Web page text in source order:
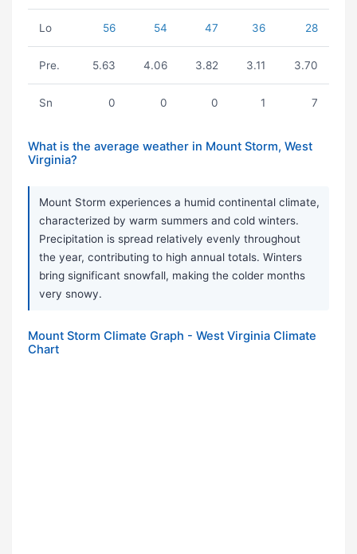
Lo 56 54 47 36 28
Pre. 5.63 4.06 3.82 3.11 3.70
Sn 0 0 0 1 7
What is the average weather in Mount Storm, West
Virginia?
Mount Storm experiences a humid continental climate,
characterized by warm summers and cold winters.
Precipitation is spread relatively evenly throughout
the year, contributing to high annual totals. Winters
bring significant snowfall, making the colder months
very snowy.
Mount Storm Climate Graph - West Virginia Climate
Chart